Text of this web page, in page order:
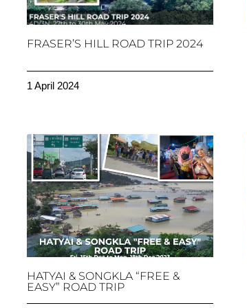
FRASER’S HILL ROAD TRIP 2024
1 April 2024
HATYAI & SONGKLA “FREE &
EASY” ROAD TRIP